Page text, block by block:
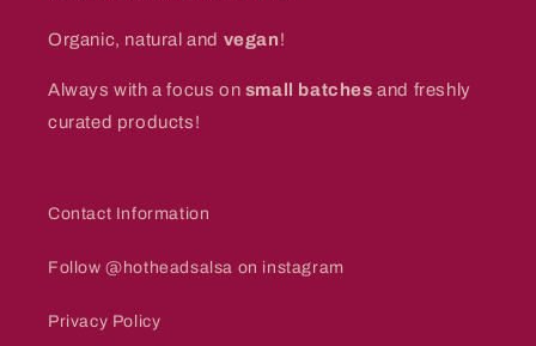
Organic, natural and vegan!
Always with a focus on small batches and freshly
curated products!
Contact Information
Follow @hotheadsalsa on instagram
Privacy Policy